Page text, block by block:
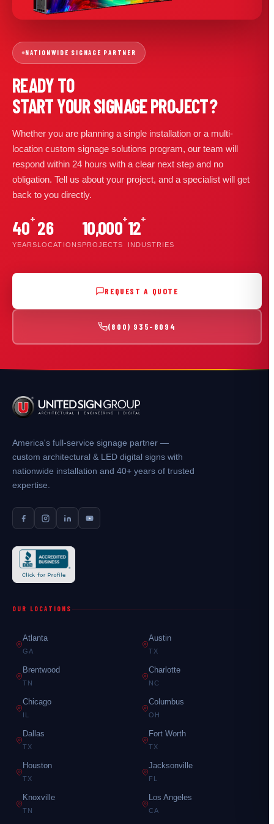
NATIONWIDE SIGNAGE PARTNER
READY TO
START YOUR SIGNAGE PROJECT?
Whether you are planning a single installation or a multi-
location custom signage solutions program, our team will
respond within 24 hours with a clear next step and no
obligation. Tell us about your project, and a specialist will get
back to you directly.
40+
YEARS
26
LOCATIONS
10,000+
PROJECTS
12+
INDUSTRIES
REQUEST A QUOTE
(800) 935-8094
America's full-service signage partner —
custom architectural & LED digital signs with
nationwide installation and 40+ years of trusted
expertise.
OUR LOCATIONS
Atlanta
GA
Austin
TX
Brentwood
TN
Charlotte
NC
Chicago Columbus
OH
Dallas
TX
Fort Worth
TX
Houston
TX
Jacksonville
FL
Knoxville
TN
Los Angeles
CA